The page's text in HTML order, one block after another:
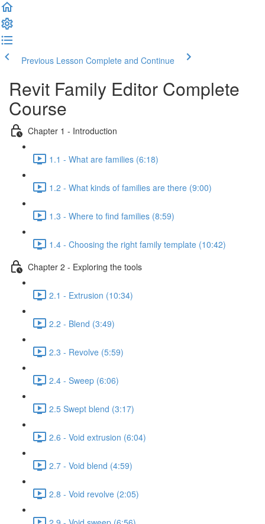
Previous Lesson Complete and Continue
Revit Family Editor Complete
Course
Chapter 1 - Introduction
1.1 - What are families (6:18)
1.2 - What kinds of families are there (9:00)
1.3 - Where to find families (8:59)
1.4 - Choosing the right family template (10:42)
Chapter 2 - Exploring the tools
2.1 - Extrusion (10:34)
2.2 - Blend (3:49)
2.3 - Revolve (5:59)
2.4 - Sweep (6:06)
2.5 Swept blend (3:17)
2.6 - Void extrusion (6:04)
2.7 - Void blend (4:59)
2.8 - Void revolve (2:05)